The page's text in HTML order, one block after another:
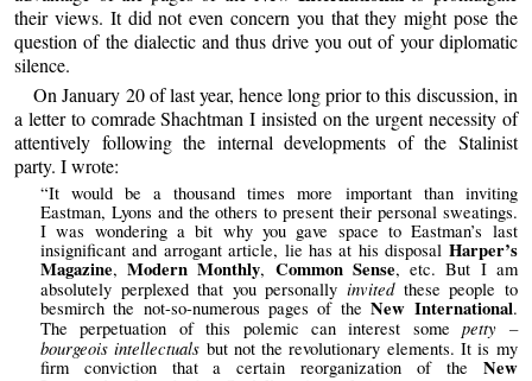
their views. It did not even concern you that they might pose the
question of the dialectic and thus drive you out of your diplomatic
silence.
On January 20 of last year, hence long prior to this discussion, in
a letter to comrade Shachtman I insisted on the urgent necessity of
attentively following the internal developments of the Stalinist
party. I wrote:
“It would be a thousand times more important than inviting
Eastman, Lyons and the others to present their personal sweatings.
I was wondering a bit why you gave space to Eastman’s last
insignificant and arrogant article, lie has at his disposal Harper’s
Magazine,Modern Monthly, Common Sense, etc. But I am
absolutely perplexed that you personally invitedthese people to
besmirch the not-so-numerous pages of theNew International.
The perpetuation of this polemic can interest somepetty –
bourgeois intellectuals but not the revolutionary elements. It is my
firm conviction that a certain reorganization of the New